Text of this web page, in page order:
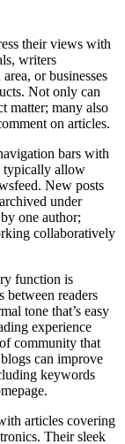
their views with
writers
or businesses
Not only can
matter; many also
on articles.
bars with
typically allow
New posts
under
one author;
collaboratively
function is
between readers
tone that’s easy
experience
community that
can improve
keywords
articles covering
Their sleek